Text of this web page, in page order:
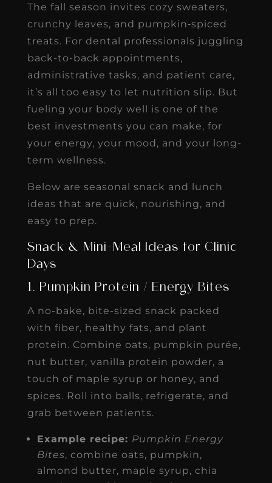
The fall season invites cozy sweaters,
crunchy leaves, and pumpkin‐spiced
treats. For dental professionals juggling
back-to-back appointments,
administrative tasks, and patient care,
it’s all too easy to let nutrition slip. But
fueling your body well is one of the
best investments you can make, for
your energy, your mood, and your long-
term wellness.
Below are seasonal snack and lunch
ideas that are quick, nourishing, and
easy to prep.
Snack & Mini-Meal Ideas for Clinic
Days
1. Pumpkin Protein / Energy Bites
A no-bake, bite-sized snack packed
with fiber, healthy fats, and plant
protein. Combine oats, pumpkin purée,
nut butter, vanilla protein powder, a
touch of maple syrup or honey, and
spices. Roll into balls, refrigerate, and
grab between patients.
Example recipe: Pumpkin Energy
Bites, combine oats, pumpkin,
almond butter, maple syrup, chia